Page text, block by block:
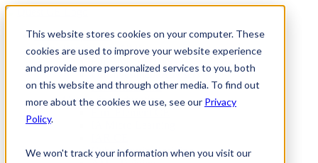
This website stores cookies on your computer. These
cookies are used to improve your website experience
and provide more personalized services to you, both
on this website and through other media. To find out
more about the cookies we use, see our Privacy
Policy.
We won't track your information when you visit our
Skip
contentFirm Compliance
Renaissance CMS
For Investment Advisers
For Consultants
Continuing Education
Cybersecurity Training